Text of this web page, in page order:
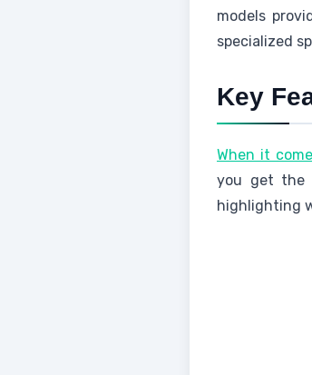
models
specialized
Key
When it
you get the
highlighting